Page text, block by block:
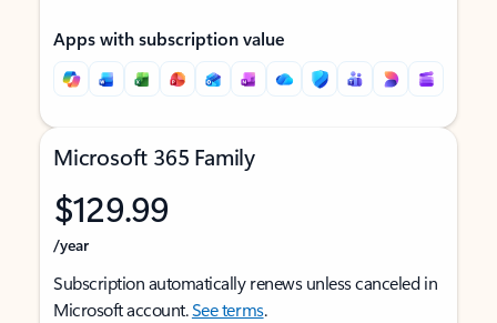
Apps with subscription value
Microsoft 365 Family
$129.99
/year
Subscription automatically renews unless canceled in
Microsoft account.See terms.